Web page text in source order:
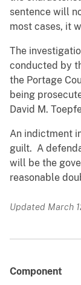
sentence will
most cases, it
The
conducted by
the Portage
being
David M.
An indictment
guilt. A
will be the
reasonable
Updated March
Component